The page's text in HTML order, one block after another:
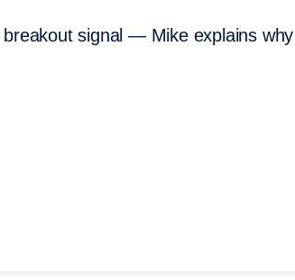
signal — Mike explains